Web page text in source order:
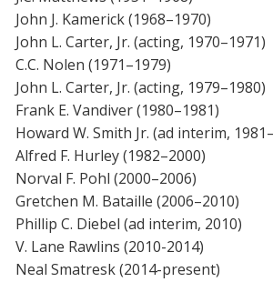
John J. Kamerick (1968–1970)
John L. Carter, Jr. (acting, 1970–1971)
C.C. Nolen (1971–1979)
John L. Carter, Jr. (acting, 1979–1980)
Frank E. Vandiver (1980–1981)
Howard W. Smith Jr. (ad interim,
Alfred F. Hurley (1982–2000)
Norval F. Pohl (2000–2006)
Gretchen M. Bataille (2006–2010)
Phillip C. Diebel (ad interim, 2010)
V. Lane Rawlins (2010-2014)
Neal Smatresk (2014-present)